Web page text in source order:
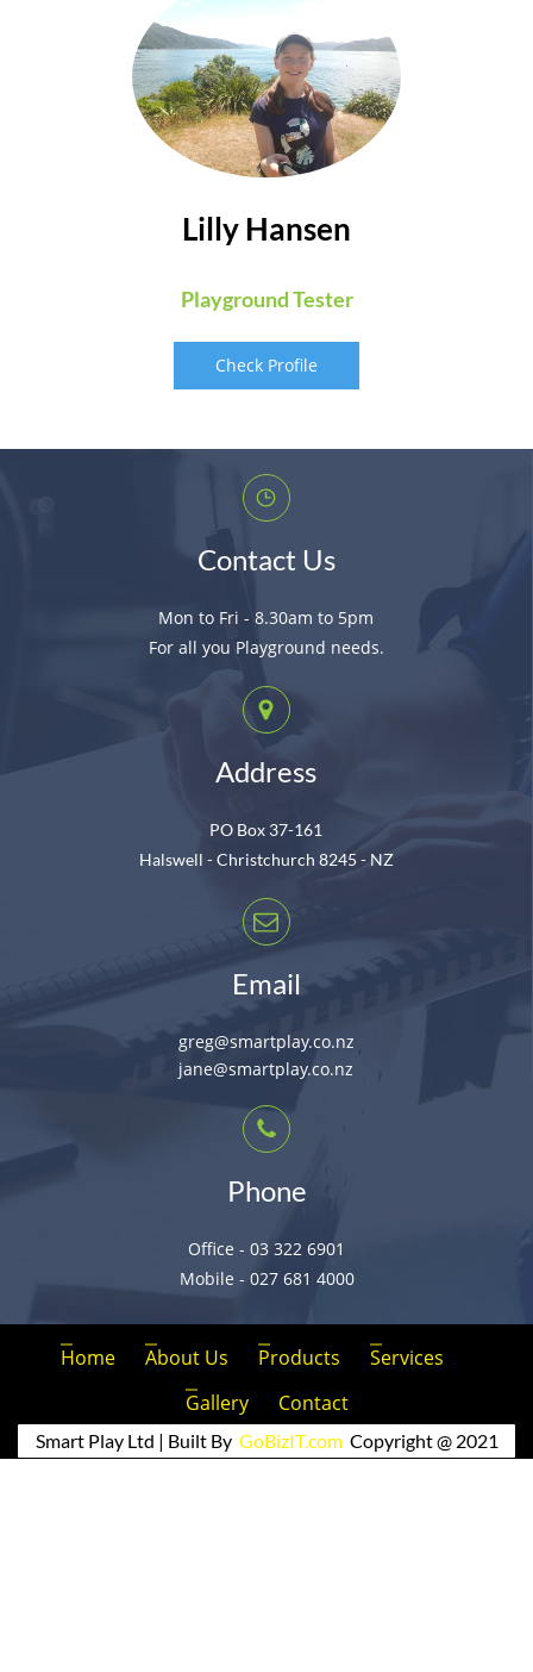
Lilly Hansen
Playground Tester
Check Profile
Contact Us
Mon to Fri - 8.30am to 5pm
For all you Playground needs.
Address
PO Box 37-161
Halswell - Christchurch 8245 - NZ
Email
greg@smartplay.co.nz
jane@smartplay.co.nz
Phone
Office - 03 322 6901
Mobile - 027 681 4000
Home About Us Products
Services
Gallery
Contact
Smart Play Ltd | Built By GoBizIT.com Copyright @ 2021